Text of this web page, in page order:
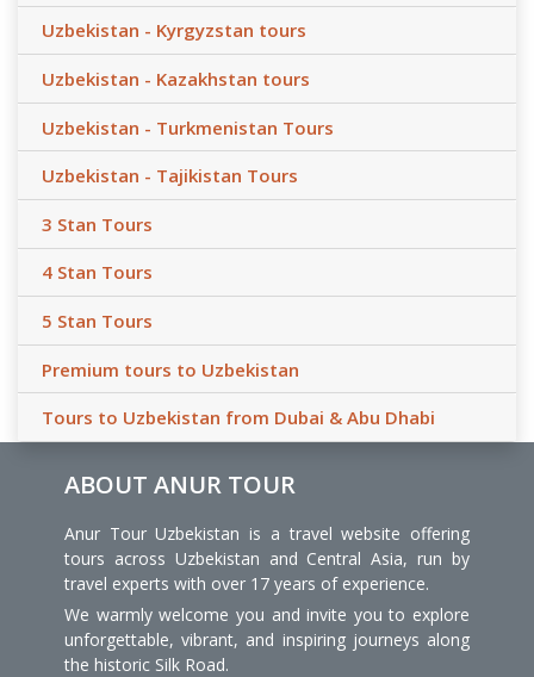
Uzbekistan - Kyrgyzstan tours
Uzbekistan - Kazakhstan tours
Uzbekistan - Turkmenistan Tours
Uzbekistan - Tajikistan Tours
3 Stan Tours
4 Stan Tours
5 Stan Tours
Premium tours to Uzbekistan
Tours to Uzbekistan from Dubai & Abu Dhabi
ABOUT ANUR TOUR
Anur Tour Uzbekistan is a travel website offering
tours across Uzbekistan and Central Asia, run by
travel experts with over 17 years of experience.
We warmly welcome you and invite you to explore
unforgettable, vibrant, and inspiring journeys along
the historic Silk Road.